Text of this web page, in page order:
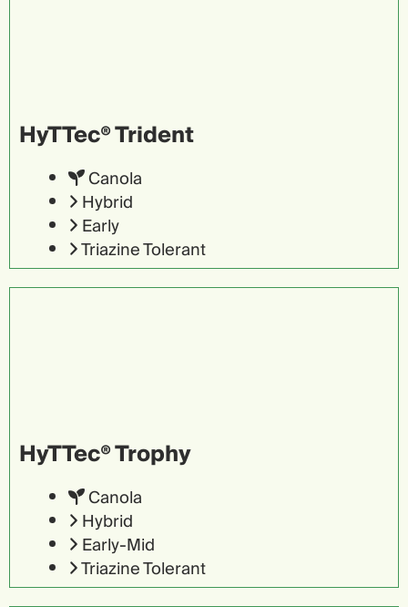
HyTTec® Trident
Canola
Hybrid
Early
Triazine Tolerant
HyTTec® Trophy
Canola
Hybrid
Early-Mid
Triazine Tolerant